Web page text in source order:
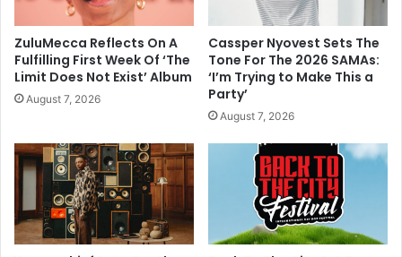
ZuluMecca Reflects On A
Fulfilling First Week Of ‘The
Limit Does Not Exist’ Album
August 7, 2026
Cassper Nyovest Sets The
Tone For The 2026 SAMAs:
‘I’m Trying to Make This a
Party’
August 7, 2026